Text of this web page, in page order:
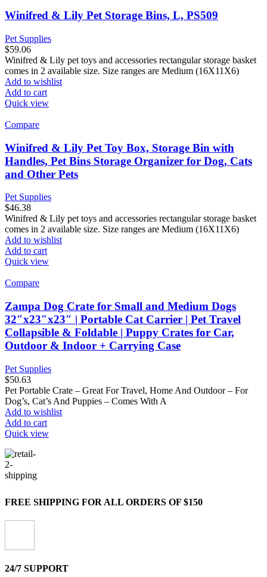
Winifred & Lily Pet Storage Bins, L, PS509
Pet Supplies
$59.06
Winifred & Lily pet toys and accessories rectangular storage basket
comes in 2 available size. Size ranges are Medium (16X11X6)
Add to wishlist
Add to cart
Quick view
Compare
Winifred & Lily Pet Toy Box, Storage Bin with
Handles, Pet Bins Storage Organizer for Dog, Cats
and Other Pets
Pet Supplies
$46.38
Winifred & Lily pet toys and accessories rectangular storage basket
comes in 2 available size. Size ranges are Medium (16X11X6)
Add to wishlist
Add to cart
Quick view
Compare
Zampa Dog Crate for Small and Medium Dogs
32″x23″x23″ | Portable Cat Carrier | Pet Travel
Collapsible & Foldable | Puppy Crates for Car,
Outdoor & Indoor + Carrying Case
Pet Supplies
$50.63
Pet Portable Crate – Great For Travel, Home And Outdoor – For
Dog’s, Cat’s And Puppies – Comes With A
Add to wishlist
Add to cart
Quick view
FREE SHIPPING FOR ALL ORDERS OF $150
24/7 SUPPORT